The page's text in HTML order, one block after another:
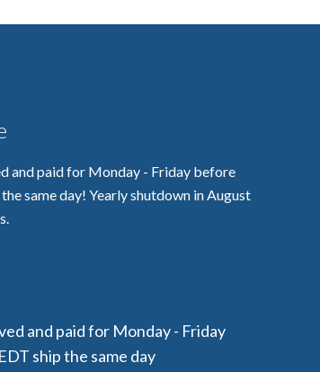
and paid for Monday - Friday before
same day! Yearly shutdown in August
and paid for Monday - Friday
ship the same day